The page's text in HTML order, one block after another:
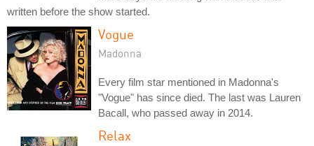
written before the show started.
Vogue
Madonna
Every film star mentioned in Madonna's
"Vogue" has since died. The last was Lauren
Bacall, who passed away in 2014.
Relax